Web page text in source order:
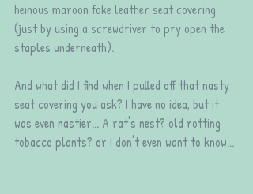
heinous maroon fake leather seat covering
(just by using a screwdriver to pry open the
staples underneath).
And what did I find when I pulled off that nasty
seat covering you ask? I have no idea, but it
was even nastier... A rat's nest? old rotting
tobacco plants? or I don't even want to know...